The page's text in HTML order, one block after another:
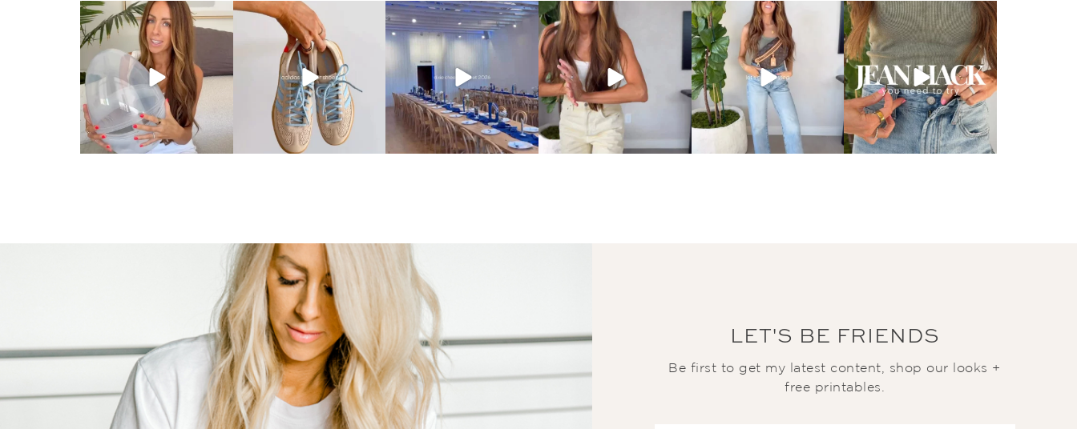
LET'S BE FRIENDS
Be first to get my latest content, shop our looks +
free printables.